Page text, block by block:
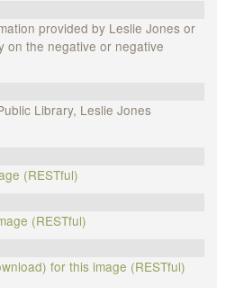
provided by Leslie Jones or
on the negative or negative
Library, Leslie Jones
(RESTful)
(RESTful)
for this image (RESTful)